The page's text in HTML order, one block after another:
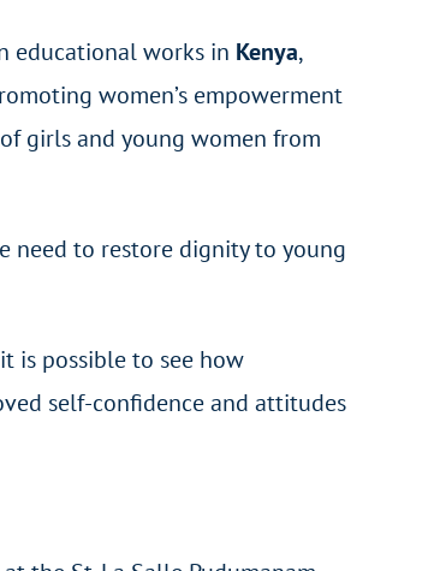
educational works in Kenya,
women’s empowerment
girls and young women from
need to restore dignity to young
is possible to see how
self-confidence and attitudes